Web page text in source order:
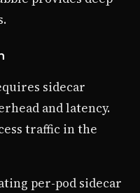
sidecar
and latency.
traffic in the
per-pod sidecar